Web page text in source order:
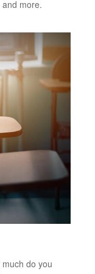
more.
do you